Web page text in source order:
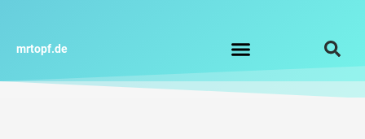
springen
mrtopf.de